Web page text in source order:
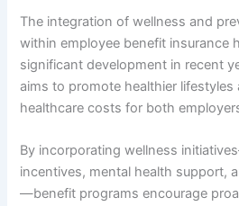
The integration of wellness and
within employee benefit insurance
significant development in recent
aims to promote healthier
healthcare costs for both
By incorporating wellness
incentives, mental health support,
—benefit programs encourage